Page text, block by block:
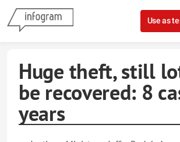
Skip to content
Use as
Huge theft, still
be recovered: 8
years